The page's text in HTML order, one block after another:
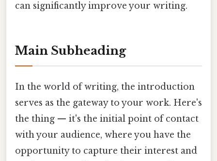
can significantly improve your writing.
Main Subheading
In the world of writing, the introduction
serves as the gateway to your work. Here's
the thing — it's the initial point of contact
with your audience, where you have the
opportunity to capture their interest and